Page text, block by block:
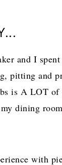
and I
pitting and
is A LOT of
dining
with